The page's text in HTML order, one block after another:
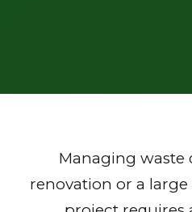
Managing
renovation or a